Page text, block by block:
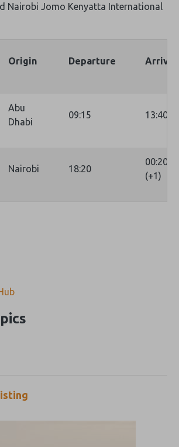
Nairobi Jomo Kenyatta International
Origin Departure Arrival
Abu
Dhabi
09:15 13:40
Nairobi 18:20
00:20
(+1)